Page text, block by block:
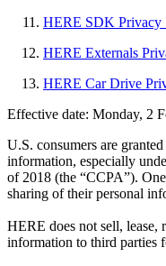
HERE SDK Privacy
HERE Externals
HERE Car Drive
Effective date: Monday, 2
U.S. consumers are
information, especially
of 2018 (the “CCPA”).
sharing of their personal
HERE does not sell, lease,
information to third parties